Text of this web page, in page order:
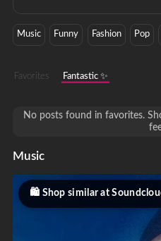
Music Funny Fashion Pop
Favorites Fantastic ✨
No posts found in favorites.
Music
Shop similar at